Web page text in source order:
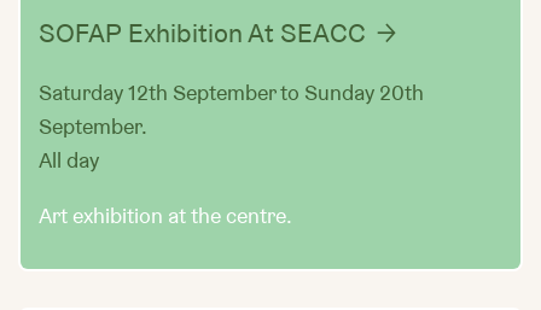
SOFAP Exhibition At SEACC
Saturday 12th September to Sunday 20th
September.
All day
Art exhibition at the centre.